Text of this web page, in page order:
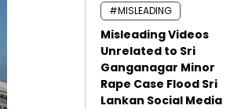
#MISLEADING
Misleading Videos
Unrelated to Sri
Ganganagar Minor
Rape Case Flood Sri
Lankan Social Media